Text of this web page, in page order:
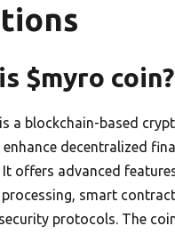
$myro coin?
a blockchain-based
decentralized
offers advanced
smart
protocols. The